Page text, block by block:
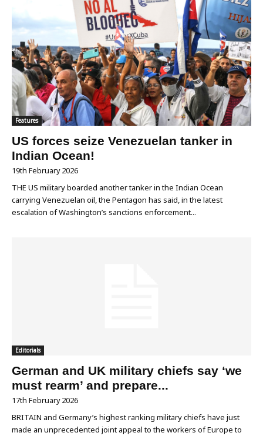
Features
US forces seize Venezuelan tanker in
Indian Ocean!
19th February 2026
THE US military boarded another tanker in the Indian Ocean
carrying Venezuelan oil, the Pentagon has said, in the latest
escalation of Washington’s sanctions enforcement...
Editorials
German and UK military chiefs say ‘we
must rearm’ and prepare...
17th February 2026
BRITAIN and Germany’s highest ranking military chiefs have just
made an unprecedented joint appeal to the workers of Europe to